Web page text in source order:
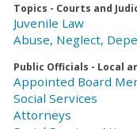
Topics - Courts and
Juvenile Law
Abuse, Neglect,
Public Officials - Local
Appointed Board
Social Services
Attorneys